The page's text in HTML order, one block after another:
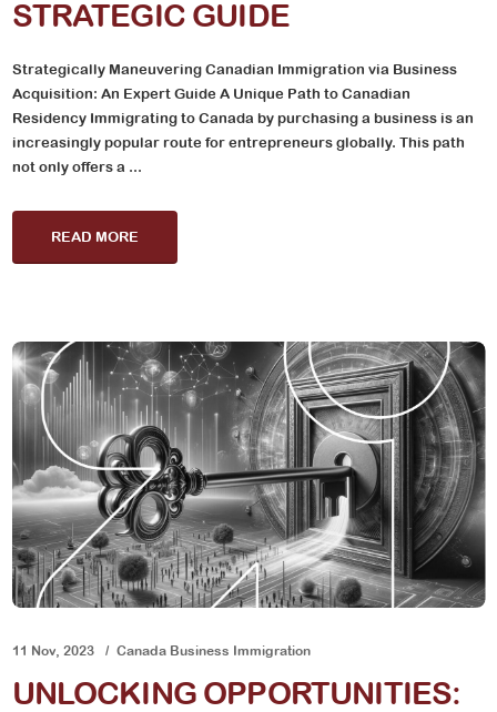
STRATEGIC GUIDE
Strategically Maneuvering Canadian Immigration via Business
Acquisition: An Expert Guide A Unique Path to Canadian
Residency Immigrating to Canada by purchasing a business is an
increasingly popular route for entrepreneurs globally. This path
not only offers a ...
READ MORE
11 Nov, 2023 Canada Business Immigration
UNLOCKING OPPORTUNITIES: